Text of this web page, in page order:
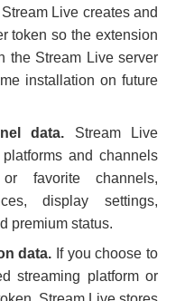
Stream Live creates and
token so the extension
the Stream Live server
installation on future
data. Stream Live
and channels
favorite channels,
display settings,
premium status.
data. If you choose to
streaming platform or